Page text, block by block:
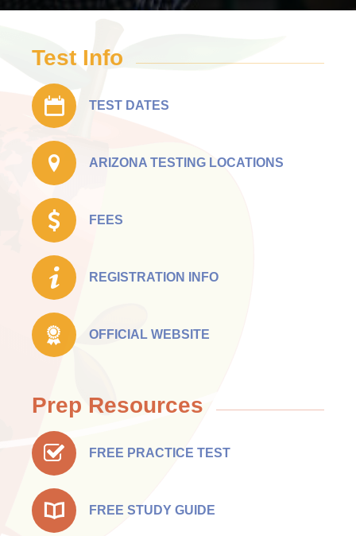
Test Info
TEST DATES
ARIZONA TESTING LOCATIONS
FEES
REGISTRATION INFO
OFFICIAL WEBSITE
Prep Resources
FREE PRACTICE TEST
FREE STUDY GUIDE